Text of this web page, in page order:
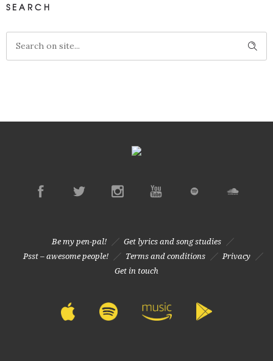
SEARCH
Be my pen-pal!
Get lyrics and song studies
Psst – awesome people!
Terms and conditions
Privacy
Get in touch